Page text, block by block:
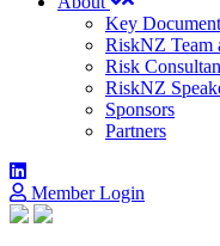
Key
RiskNZ Team
Risk
RiskNZ
Sponsors
Partners
Member Login